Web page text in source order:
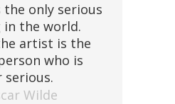
the only serious
the world.
artist is the
who is
serious.
Wilde